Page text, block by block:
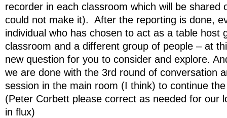
recorder in each classroom which will be shared
could not make it). After the reporting is done,
individual who has chosen to act as a table host
classroom and a different group of people – at
new question for you to consider and explore.
we are done with the 3rd round of conversation
session in the main room (I think) to continue
(Peter Corbett please correct as needed for our
in flux)